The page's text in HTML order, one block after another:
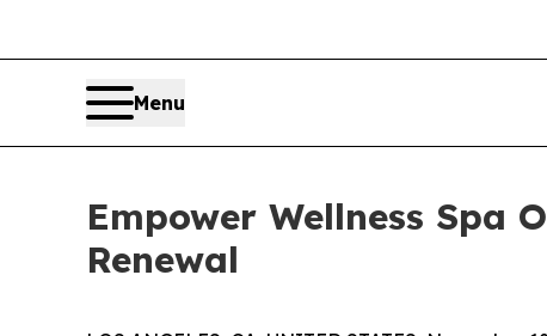
Menu
Empower Wellness Spa
Renewal